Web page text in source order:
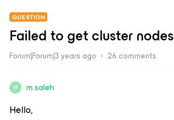
QUESTION
Failed to get cluster nodes
Forum|Forum|3 years ago 26 comments
M m.saleh
Hello,